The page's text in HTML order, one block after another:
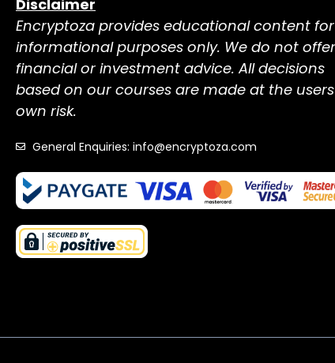
Disclaimer
Encryptoza provides educational content for
informational purposes only. We do not offer
financial or investment advice. All decisions
based on our courses are made at the users
own risk.
General Enquiries: info@encryptoza.com